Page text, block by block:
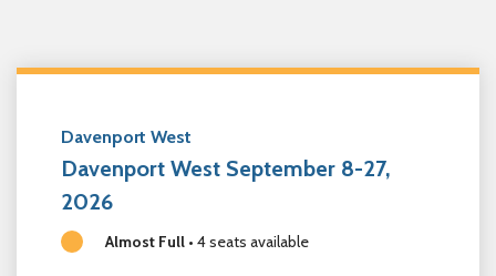
Davenport West
Davenport West September 8-27,
2026
Almost Full • 4 seats available